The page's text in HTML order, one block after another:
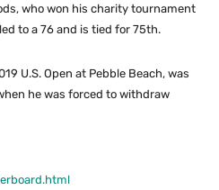
who won his charity tournament
to a 76 and is tied for 75th.
U.S. Open at Pebble Beach, was
he was forced to withdraw